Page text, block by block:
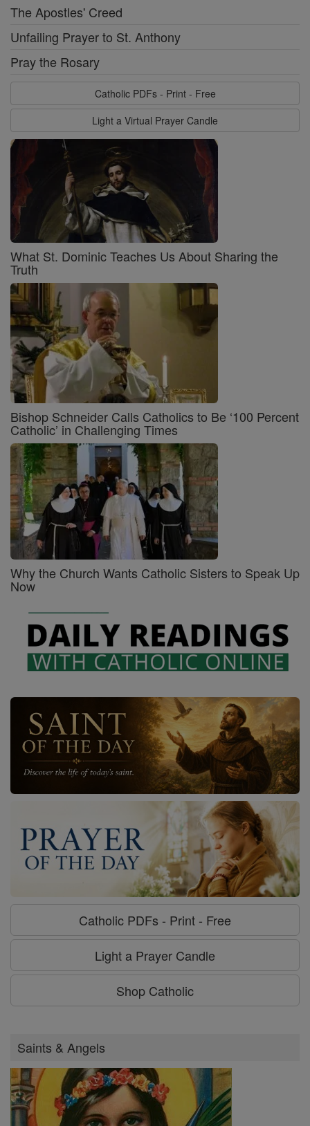
The Apostles' Creed
Unfailing Prayer to St. Anthony
Pray the Rosary
Catholic PDFs - Print - Free
Light a Virtual Prayer Candle
What St. Dominic Teaches Us About Sharing the
Truth
Bishop Schneider Calls Catholics to Be ‘100 Percent
Catholic’ in Challenging Times
Why the Church Wants Catholic Sisters to Speak Up
Now
Catholic PDFs - Print - Free
Light a Prayer Candle
Shop Catholic
Saints & Angels